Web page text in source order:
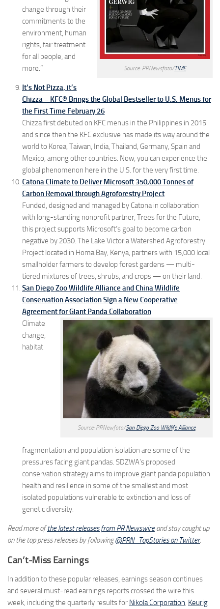
Source: PRNewsfoto/TIME
change through their
commitments to the
environment, human
rights, fair treatment
for all people, and
more.”
It’s Not Pizza, it’s
Chizza – KFC® Brings the Global Bestseller to U.S. Menus for
the First Time February 26
Chizza first debuted on KFC menus in the Philippines in 2015
and since then the KFC exclusive has made its way around the
world to Korea, Taiwan, India, Thailand, Germany, Spain and
Mexico, among other countries. Now, you can experience the
global phenomenon here in the U.S. for the very first time.
Catona Climate to Deliver Microsoft 350,000 Tonnes of
Carbon Removal through Agroforestry Project
Funded, designed and managed by Catona in collaboration
with long-standing nonprofit partner, Trees for the Future,
this project supports Microsoft’s goal to become carbon
negative by 2030. The Lake Victoria Watershed Agroforestry
Project located in Homa Bay, Kenya, partners with 15,000 local
smallholder farmers to develop forest gardens — multi-
tiered mixtures of trees, shrubs, and crops — on their land.
San Diego Zoo Wildlife Alliance and China Wildlife
Conservation Association Sign a New Cooperative
Agreement for Giant Panda Collaboration
Source: PRNewfoto/San Diego Zoo Wildlife Alliance
Climate
change,
habitat
fragmentation and population isolation are some of the
pressures facing giant pandas. SDZWA’s proposed
conservation strategy aims to improve giant panda population
health and resilience in some of the smallest and most
isolated populations vulnerable to extinction and loss of
genetic diversity.
Read more ofthe latest releases from PR Newswireand stay caught up
on the top press releases by following@PRN_TopStories on Twitter.
Can’t-Miss Earnings
In addition to these popular releases, earnings season continues
and several must-read earnings reports crossed the wire this
week, including the quarterly results for Nikola Corporation, Keurig